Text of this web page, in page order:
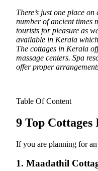
There’s just one place
number of ancient times
tourists for pleasure as
available in Kerala
The cottages in Kerala
massage centers. Spa
offer proper
Table Of Content
9 Top
If you are planning for an
1. Maadathil